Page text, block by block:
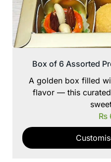
Box of 6 Assorted
A golden box filled
flavor — this
₨